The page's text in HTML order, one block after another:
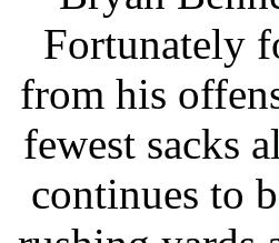
Fortunately
from his
fewest sacks
continues to